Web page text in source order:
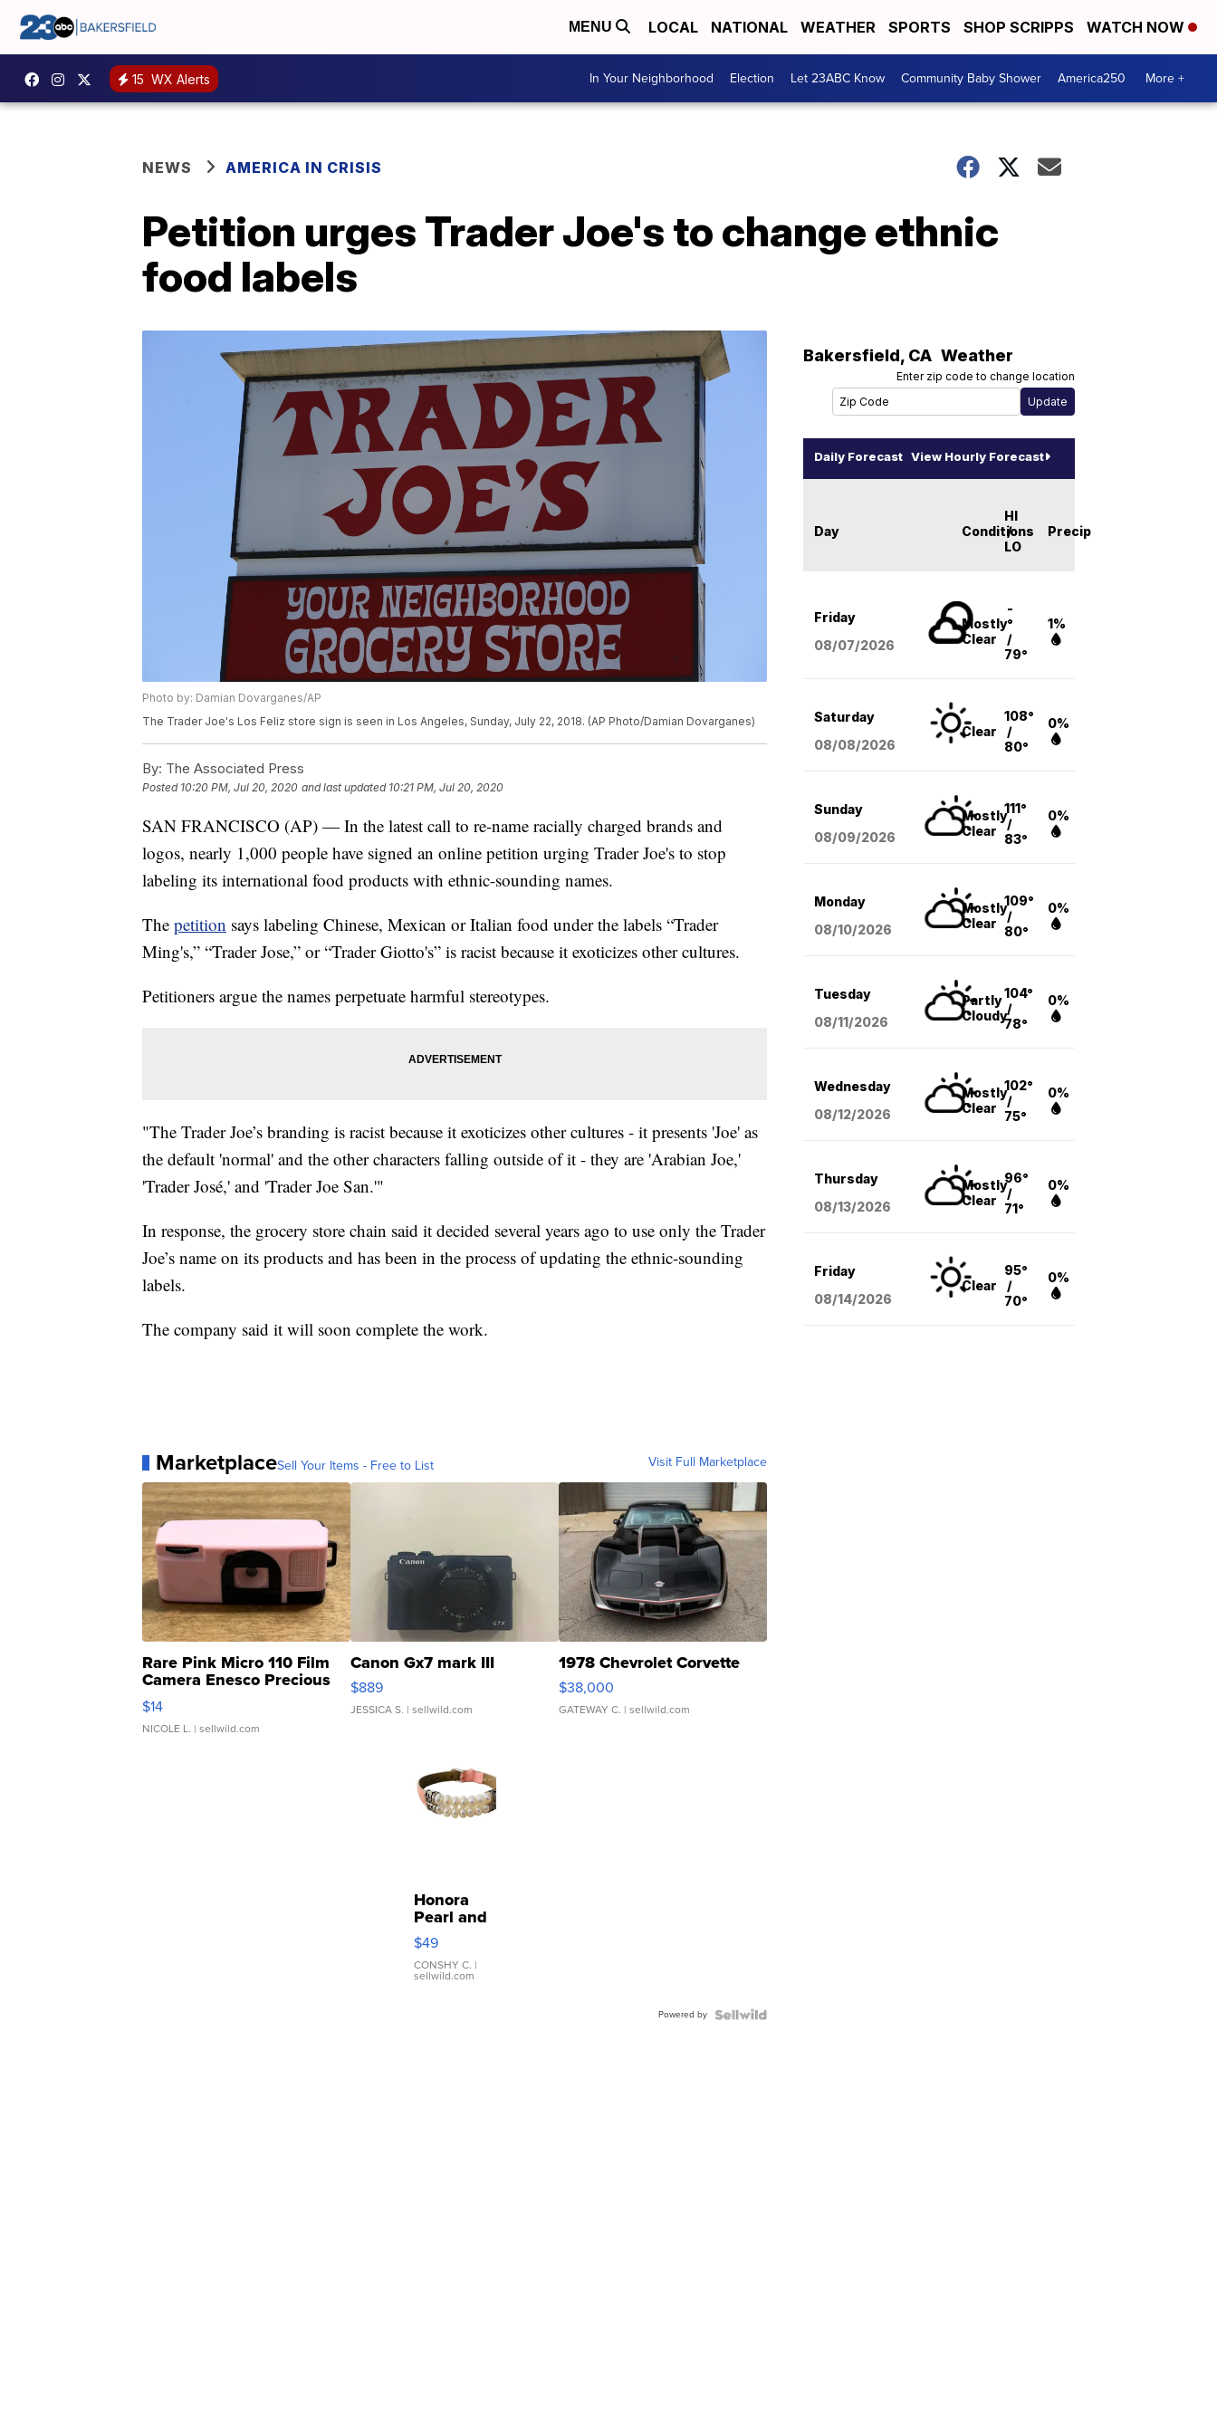
MENU LOCAL NATIONAL WEATHER SPORTS SHOP SCRIPPS WATCH NOW
15 WX Alerts In Your Neighborhood Election Let 23ABC Know Community Baby Shower America250 More +
NEWS AMERICA IN CRISIS
Petition urges Trader Joe's to change ethnic
food labels
Photo by: Damian Dovarganes/AP
The Trader Joe's Los Feliz store sign is seen in Los Angeles, Sunday, July 22, 2018. (AP Photo/Damian Dovarganes)
By: The Associated Press
Posted 10:20 PM, Jul 20, 2020 and last updated 10:21 PM, Jul 20, 2020
SAN FRANCISCO (AP) — In the latest call to re-name racially charged brands and
logos, nearly 1,000 people have signed an online petition urging Trader Joe's to stop
labeling its international food products with ethnic-sounding names.
The petition says labeling Chinese, Mexican or Italian food under the labels “Trader
Ming's,” “Trader Jose,” or “Trader Giotto's” is racist because it exoticizes other cultures.
Petitioners argue the names perpetuate harmful stereotypes.
"The Trader Joe’s branding is racist because it exoticizes other cultures - it presents 'Joe' as
the default 'normal' and the other characters falling outside of it - they are 'Arabian Joe,'
'Trader José,' and 'Trader Joe San.'"
In response, the grocery store chain said it decided several years ago to use only the Trader
Joe’s name on its products and has been in the process of updating the ethnic-sounding
labels.
The company said it will soon complete the work.
MarketplaceSell Your Items - Free to List Visit Full Marketplace
Rare Pink Micro 110 Film
Camera Enesco Precious
Moments TD4
$14
NICOLE L. | sellwild.com
Canon Gx7 mark III
$889
JESSICA S. | sellwild.com
1978 Chevrolet Corvette
$38,000
GATEWAY C. | sellwild.com
Honora
Pearl and
Pink
Leather
Bracelet
Adjustable
$49
CONSHY C. |
sellwild.com
Powered by
Bakersfield, CA Weather
Enter zip code to change location
Daily Forecast View Hourly Forecast
Day Conditions
HI
/
LO
Precip
Friday
08/07/2026
Mostly
Clear
-
°
/
79°
1%
Saturday
08/08/2026
Clear
108°
/
80°
0%
Sunday
08/09/2026
Mostly
Clear
111°
/
83°
0%
Monday
08/10/2026
Mostly
Clear
109°
/
80°
0%
Tuesday
08/11/2026
Partly
Cloudy
104°
/
78°
0%
Wednesday
08/12/2026
Mostly
Clear
102°
/
75°
0%
Thursday
08/13/2026
Mostly
Clear
96°
/
71°
0%
Friday
08/14/2026
Clear
95°
/
70°
0%